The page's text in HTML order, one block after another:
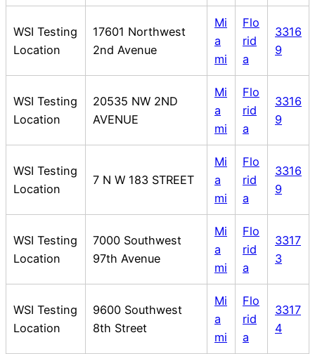
WSI Testing
Location
17601 Northwest
2nd Avenue
Mi
a
mi
Flo
rid
a
3316
9
WSI Testing
Location
20535 NW 2ND
AVENUE
Mi
a
mi
Flo
rid
a
3316
9
WSI Testing
Location
7 N W 183 STREET
Mi
a
mi
Flo
rid
a
3316
9
WSI Testing
Location
7000 Southwest
97th Avenue
Mi
a
mi
Flo
rid
a
3317
3
WSI Testing
Location
9600 Southwest
8th Street
Mi
a
mi
Flo
rid
a
3317
4